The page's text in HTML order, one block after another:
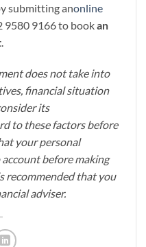
submitting anonline
9580 9166 to bookan
does not take into
financial situation
its
to these factors before
your personal
before making
recommended that you
adviser.